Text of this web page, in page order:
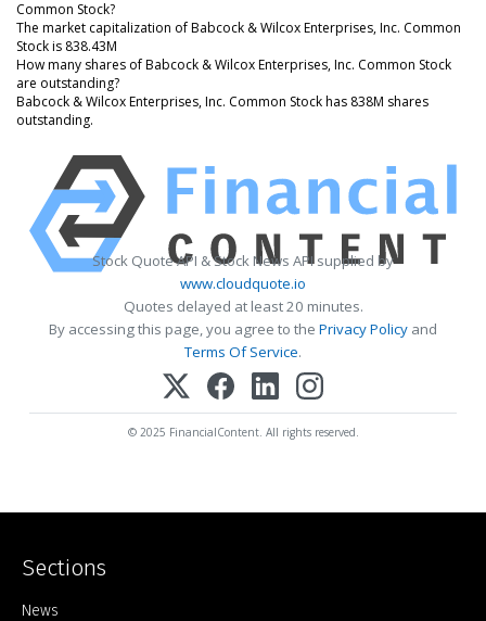
Common Stock?
The market capitalization of Babcock & Wilcox Enterprises, Inc. Common
Stock is 838.43M
How many shares of Babcock & Wilcox Enterprises, Inc. Common Stock
are outstanding?
Babcock & Wilcox Enterprises, Inc. Common Stock has 838M shares
outstanding.
Stock Quote API & Stock News API supplied by
www.cloudquote.io
Quotes delayed at least 20 minutes.
By accessing this page, you agree to the Privacy Policy and
Terms Of Service.
© 2025 FinancialContent. All rights reserved.
Sections
Home
News